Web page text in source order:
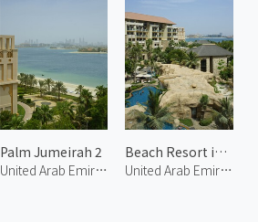
Palm Jumeirah 2
United Arab Emirates
Beach Resort in Palm Jumeirah 1
United Arab Emirates